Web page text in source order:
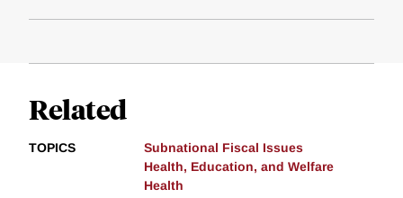
Related
TOPICS
Subnational Fiscal Issues
Health, Education, and Welfare
Health